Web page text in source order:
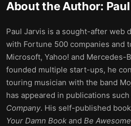
About the Author:
Paul Jarvis is a sought-after web
with Fortune 500 companies and
Microsoft, Yahoo! and Mercedes-
founded multiple start-ups, he
touring musician with the band
has appeared in publications such
Company. His self-published
Your Damn Book and Be